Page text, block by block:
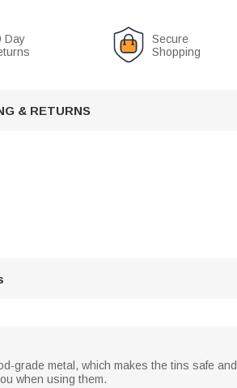
Day
Secure
Shopping
& RETURNS
grade metal, which makes the tins safe and
when using them.